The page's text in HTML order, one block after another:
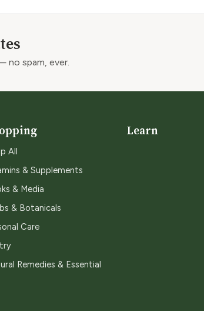
no spam, ever.
All
& Supplements
& Media
& Botanicals
Care
Remedies & Essential
Learn